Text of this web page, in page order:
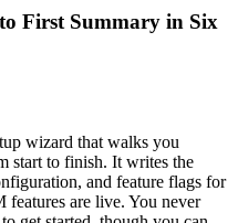
First Summary in Six
wizard that walks you
start to finish. It writes the
and feature flags for
are live. You never